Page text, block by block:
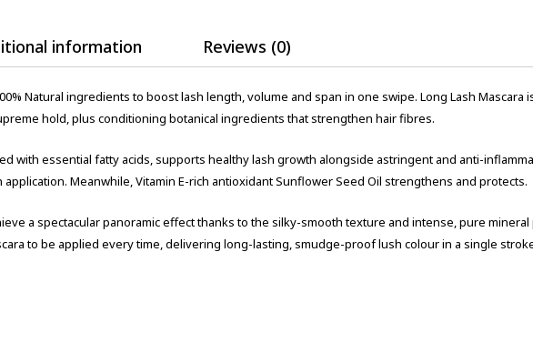
information Reviews (0)
Natural ingredients to boost lash length, volume and span in one swipe. Long Lash Mascara
hold, plus conditioning botanical ingredients that strengthen hair fibres.
with essential fatty acids, supports healthy lash growth alongside astringent and anti-
Meanwhile, Vitamin E-rich antioxidant Sunflower Seed Oil strengthens and protects.
a spectacular panoramic effect thanks to the silky-smooth texture and intense, pure
to be applied every time, delivering long-lasting, smudge-proof lush colour in a single